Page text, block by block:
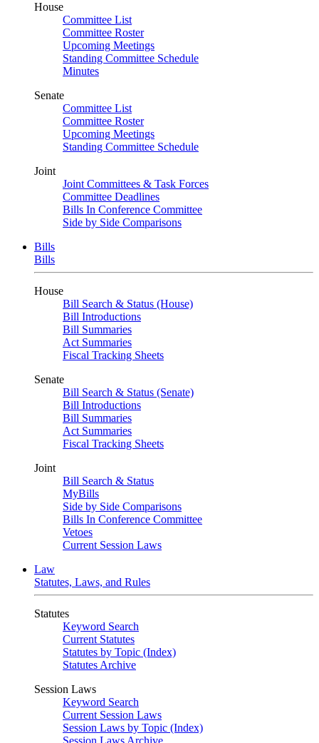
House
Committee List
Committee Roster
Upcoming Meetings
Standing Committee Schedule
Minutes
Senate
Committee List
Committee Roster
Upcoming Meetings
Standing Committee Schedule
Joint
Joint Committees & Task Forces
Committee Deadlines
Bills In Conference Committee
Side by Side Comparisons
Bills
Bills
House
Bill Search & Status (House)
Bill Introductions
Bill Summaries
Act Summaries
Fiscal Tracking Sheets
Senate
Bill Search & Status (Senate)
Bill Introductions
Bill Summaries
Act Summaries
Fiscal Tracking Sheets
Joint
Bill Search & Status
MyBills
Side by Side Comparisons
Bills In Conference Committee
Vetoes
Current Session Laws
Law
Statutes, Laws, and Rules
Statutes
Keyword Search
Current Statutes
Statutes by Topic (Index)
Statutes Archive
Session Laws
Keyword Search
Current Session Laws
Session Laws by Topic (Index)
Session Laws Archive